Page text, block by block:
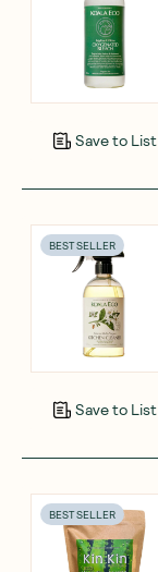
Save to List
BEST SELLER
Save to List
BEST SELLER